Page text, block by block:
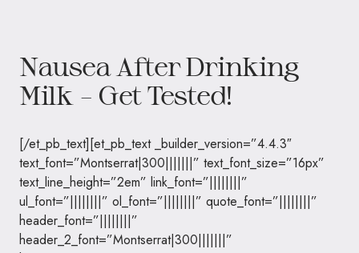
Nausea After Drinking
Milk – Get Tested!
[/et_pb_text][et_pb_text _builder_version=”4.4.3″
text_font=”Montserrat|300|||||||” text_font_size=”16px”
text_line_height=”2em” link_font=”||||||||”
ul_font=”||||||||” ol_font=”||||||||” quote_font=”||||||||”
header_font=”||||||||”
header_2_font=”Montserrat|300|||||||”